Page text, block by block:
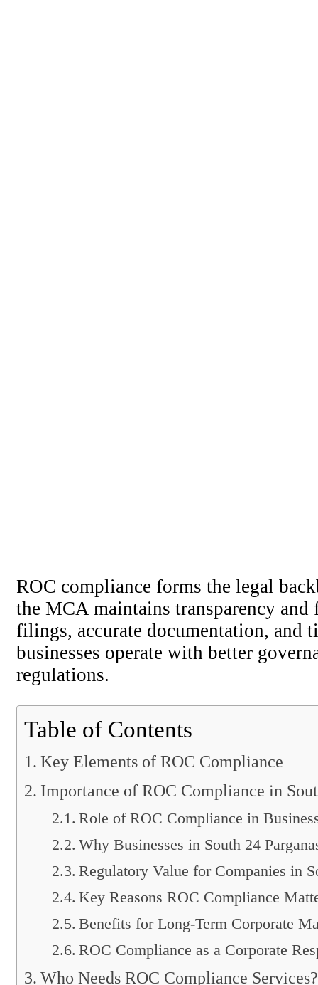
ROC compliance forms the legal
the MCA maintains transparency
filings, accurate documentation, and
businesses operate with better
regulations.
Table of Contents
Key Elements of ROC Compliance
Importance of ROC Compliance in
Role of ROC Compliance in
Why Businesses in South 24
Regulatory Value for Companies in
Key Reasons ROC Compliance
Benefits for Long-Term Corporate
ROC Compliance as a Corporate
Who Needs ROC Compliance Services?